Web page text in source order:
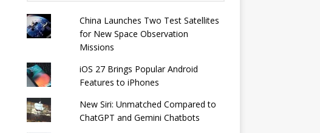
China Launches Two Test Satellites
for New Space Observation
Missions
iOS 27 Brings Popular Android
Features to iPhones
New Siri: Unmatched Compared to
ChatGPT and Gemini Chatbots